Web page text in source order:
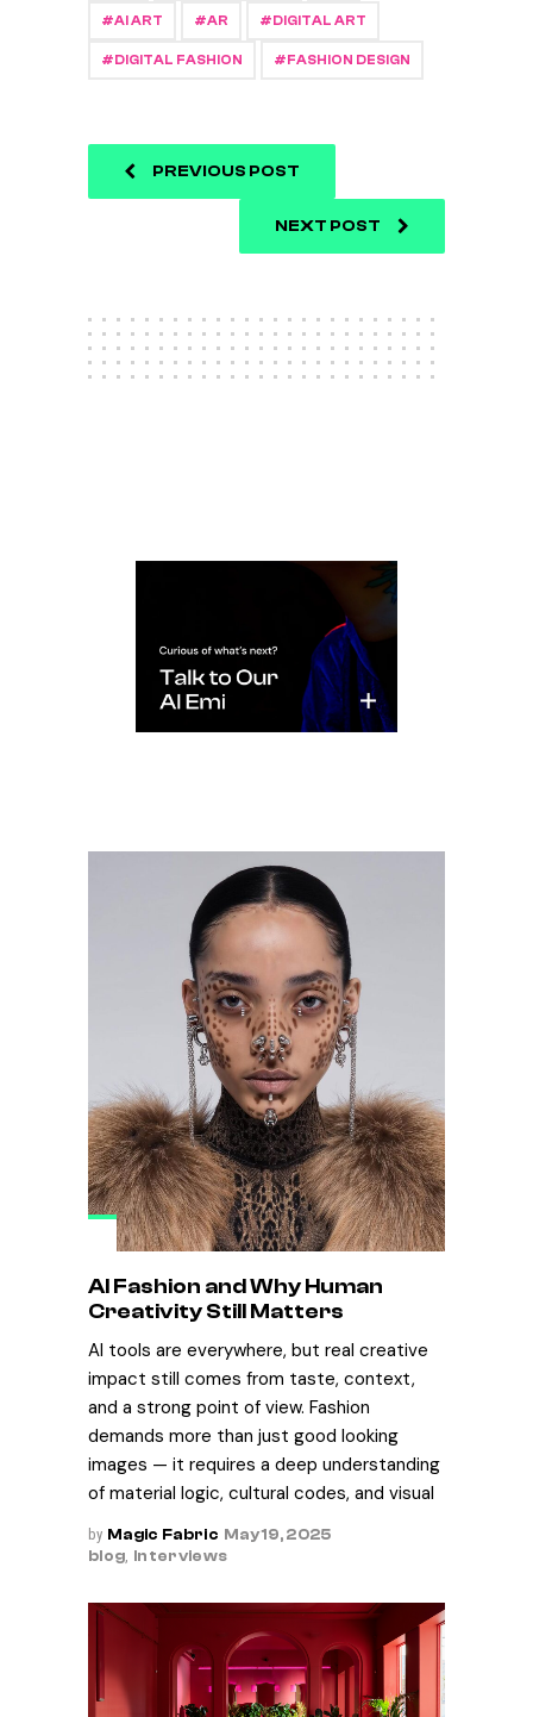
AI ART AR DIGITAL ART
DIGITAL FASHION FASHION DESIGN
PREVIOUS POST
NEXT POST
AI Fashion and Why Human
Creativity Still Matters
AI tools are everywhere, but real creative
impact still comes from taste, context,
and a strong point of view. Fashion
demands more than just good looking
images — it requires a deep understanding
of material logic, cultural codes, and visual
by Magic Fabric May 19, 2025
blog, Interviews